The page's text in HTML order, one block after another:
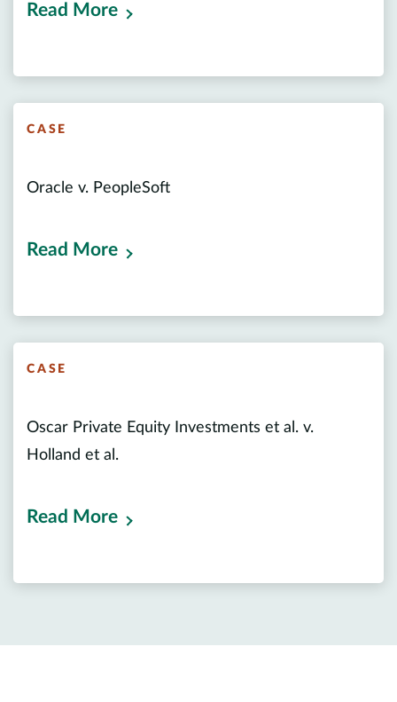
Read More
CASE
Oracle v. PeopleSoft
Read More
CASE
Oscar Private Equity Investments et al. v.
Holland et al.
Read More